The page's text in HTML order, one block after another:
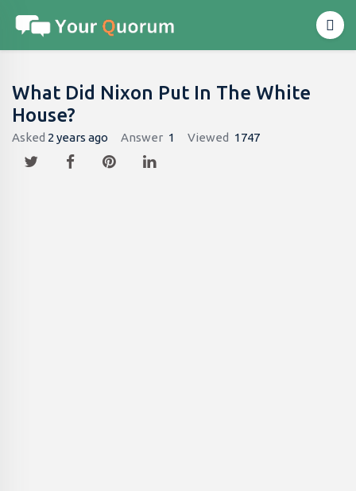
What Did Nixon Put In The White
House?
Asked 2 years ago Answer 1 Viewed 1747